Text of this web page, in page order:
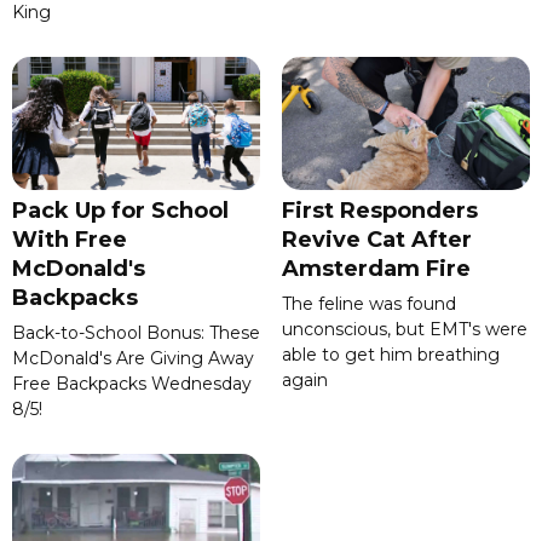
King
Pack Up for School
With Free
McDonald's
Backpacks
Back-to-School Bonus: These
McDonald's Are Giving Away
Free Backpacks Wednesday
8/5!
First Responders
Revive Cat After
Amsterdam Fire
The feline was found
unconscious, but EMT's were
able to get him breathing
again